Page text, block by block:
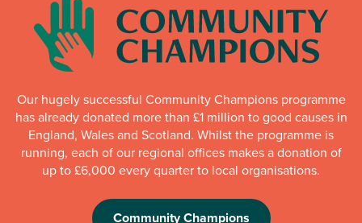
Our hugely successful Community Champions programme
has already donated more than £1 million to good causes in
England, Wales and Scotland. Whilst the programme is
running, each of our regional offices makes a donation of
up to £6,000 every quarter to local organisations.
Community Champions